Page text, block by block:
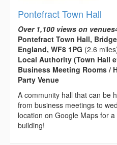
Pontefract Town Hall
Over 1,100 views on
Pontefract Town Hall,
England, WF8 1PG (2.6
Local Authority (Town Hall
Business Meeting Rooms /
Party Venue
A community hall that can be
from business meetings to
location on Google Maps for
building!